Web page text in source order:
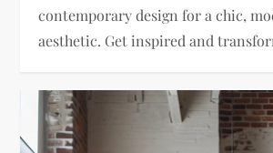
contemporary design for a chic,
aesthetic. Get inspired and